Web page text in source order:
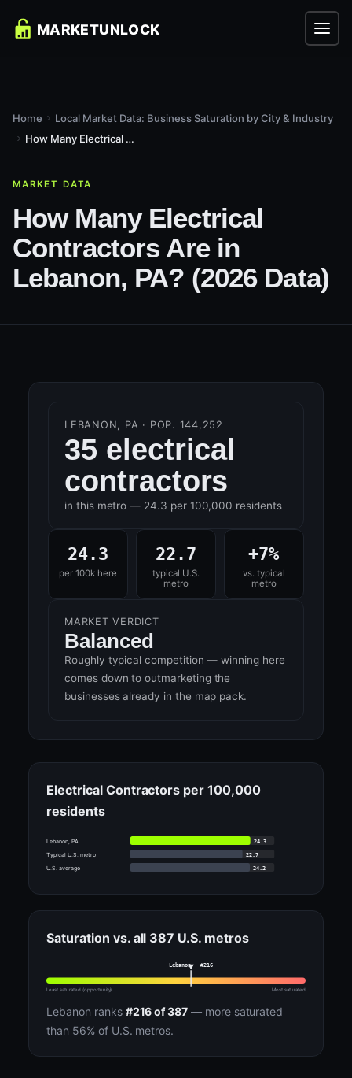
Home
Local Market Data: Business Saturation by City & Industry
How Many Electrical Contractors Are in Lebanon, PA? (2026...
MARKET DATA
How Many Electrical
Contractors Are in
Lebanon, PA? (2026 Data)
LEBANON, PA · POP. 144,252
35 electrical
contractors
in this metro — 24.3 per 100,000 residents
24.3
per 100k here
22.7
typical U.S.
metro
+7%
vs. typical
metro
MARKET VERDICT
Balanced
Roughly typical competition — winning here
comes down to outmarketing the
businesses already in the map pack.
Electrical Contractors per 100,000
residents
Lebanon, PA
24.3
Typical U.S. metro
22.7
U.S. average
24.2
Saturation vs. all 387 U.S. metros
Lebanon · #216
Least saturated (opportunity) Most saturated
Lebanon ranks #216 of 387 — more saturated
than 56% of U.S. metros.